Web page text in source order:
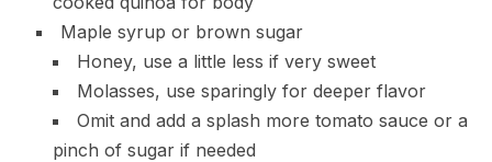
Maple syrup or brown sugar
Honey, use a little less if very sweet
Molasses, use sparingly for deeper flavor
Omit and add a splash more tomato sauce or a
pinch of sugar if needed